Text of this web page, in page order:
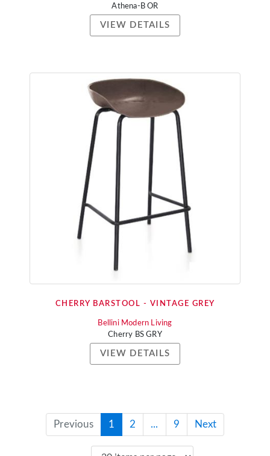
Athena-B OR
VIEW DETAILS
CHERRY BARSTOOL - VINTAGE GREY
Bellini Modern Living
Cherry BS GRY
VIEW DETAILS
Previous 1 2 ... 9 Next